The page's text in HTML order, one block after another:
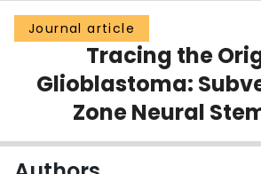
Groups
Scholarly Works
About
Login
Journal article
Tracing the
Glioblastoma:
Zone Neural